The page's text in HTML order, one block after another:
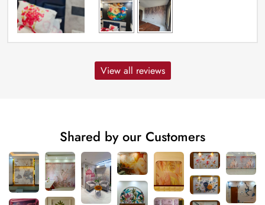
View all reviews
Shared by our Customers